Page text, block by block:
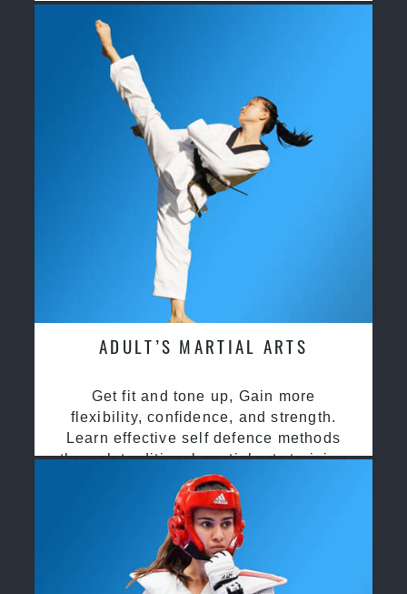
ADULT’S MARTIAL ARTS
Get fit and tone up, Gain more
flexibility, confidence, and strength.
Learn effective self defence methods
through traditional martial arts training